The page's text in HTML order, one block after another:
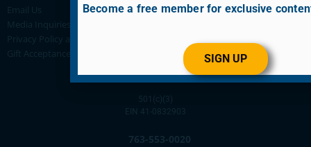
Email Us
Media Inquiries
Privacy Policy and Disclaimer Statement
Gift Acceptance Policy
501(c)(3)
EIN 41-0832903
763-553-0020
Become a free member for exclusive
SIGN UP